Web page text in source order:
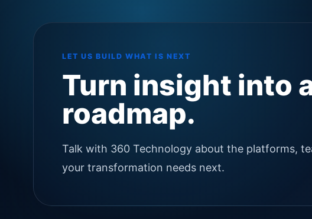
LET US BUILD WHAT IS NEXT
Turn insight into
roadmap.
Talk with 360 Technology about the platforms,
your transformation needs next.